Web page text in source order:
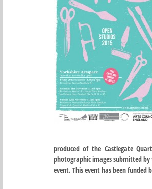
produced of the Castlegate
photographic images submitted
event. This event has been